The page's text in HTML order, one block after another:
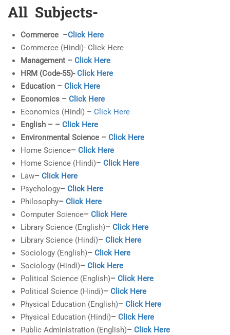
All Subjects-
Commerce –Click Here
Commerce (Hindi)- Click Here
Management – Click Here
HRM (Code-55)-Click Here
Education – Click Here
Economics – Click Here
Economics (Hindi) – Click Here
English – – Click Here
Environmental Science – Click Here
Home Science– Click Here
Home Science (Hindi)– Click Here
Law– Click Here
Psychology– Click Here
Philosophy– Click Here
Computer Science– Click Here
Library Science (English)– Click Here
Library Science (Hindi)– Click Here
Sociology (English)– Click Here
Sociology (Hindi)– Click Here
Political Science (English)– Click Here
Political Science (Hindi)– Click Here
Physical Education (English)– Click Here
Physical Education (Hindi)– Click Here
Public Administration (English)– Click Here